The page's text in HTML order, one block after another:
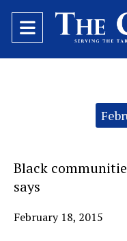
Open
Navigation
Black
says
February 18, 2015